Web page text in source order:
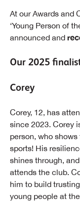
At our Awards and
‘Young Person of
announced and
Our 2025
Corey
Corey, 12, has
since 2023. Corey
person, who
sports! His
shines through,
attends the club.
him to build
young people at